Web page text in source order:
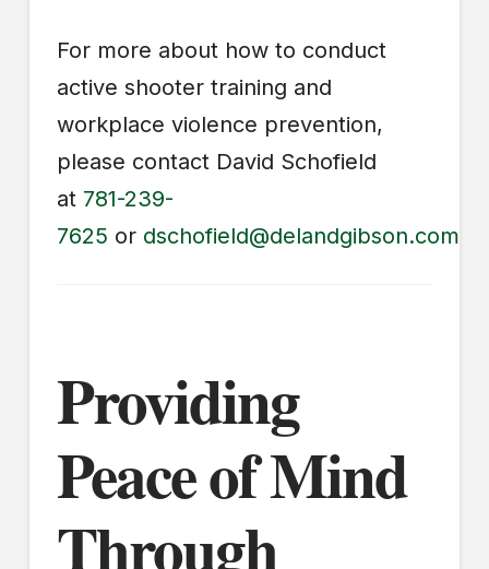
For more about how to conduct
active shooter training and
workplace violence prevention,
please contact David Schofield
at 781-239-
7625 or dschofield@delandgibson.com
Providing
Peace of Mind
Through